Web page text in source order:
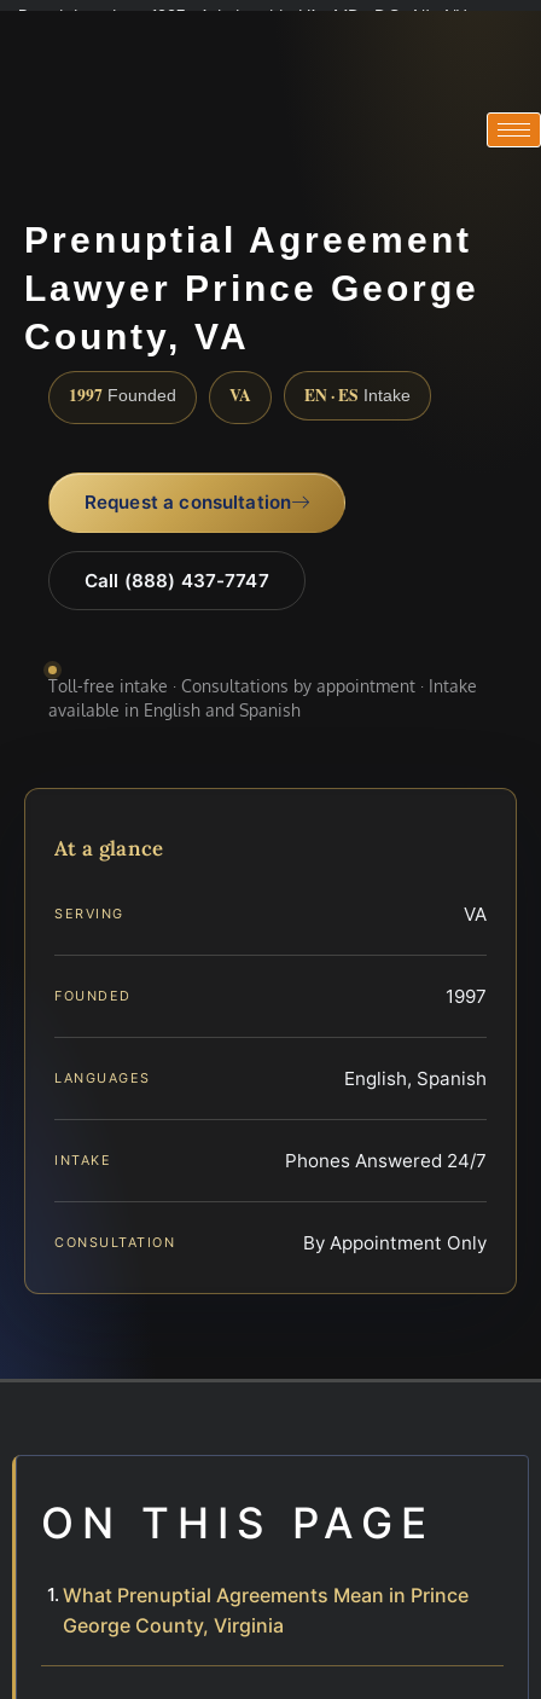
Practicing since 1997 · Admitted in VA · MD · DC · NJ · NY
Prenuptial Agreement
Lawyer Prince George
County, VA
1997 Founded VA EN · ES Intake
Request a consultation
Call (888) 437-7747
Toll-free intake · Consultations by appointment · Intake
available in English and Spanish
At a glance
SERVING VA
FOUNDED 1997
LANGUAGES English, Spanish
INTAKE Phones Answered 24/7
CONSULTATION By Appointment Only
ON THIS PAGE
What Prenuptial Agreements Mean in Prince
George County, Virginia